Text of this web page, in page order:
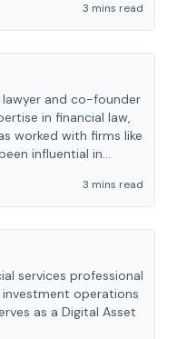
3 mins read
lawyer and co-founder
in financial law,
worked with firms like
influential in
3 mins read
services professional
operations
as a Digital Asset